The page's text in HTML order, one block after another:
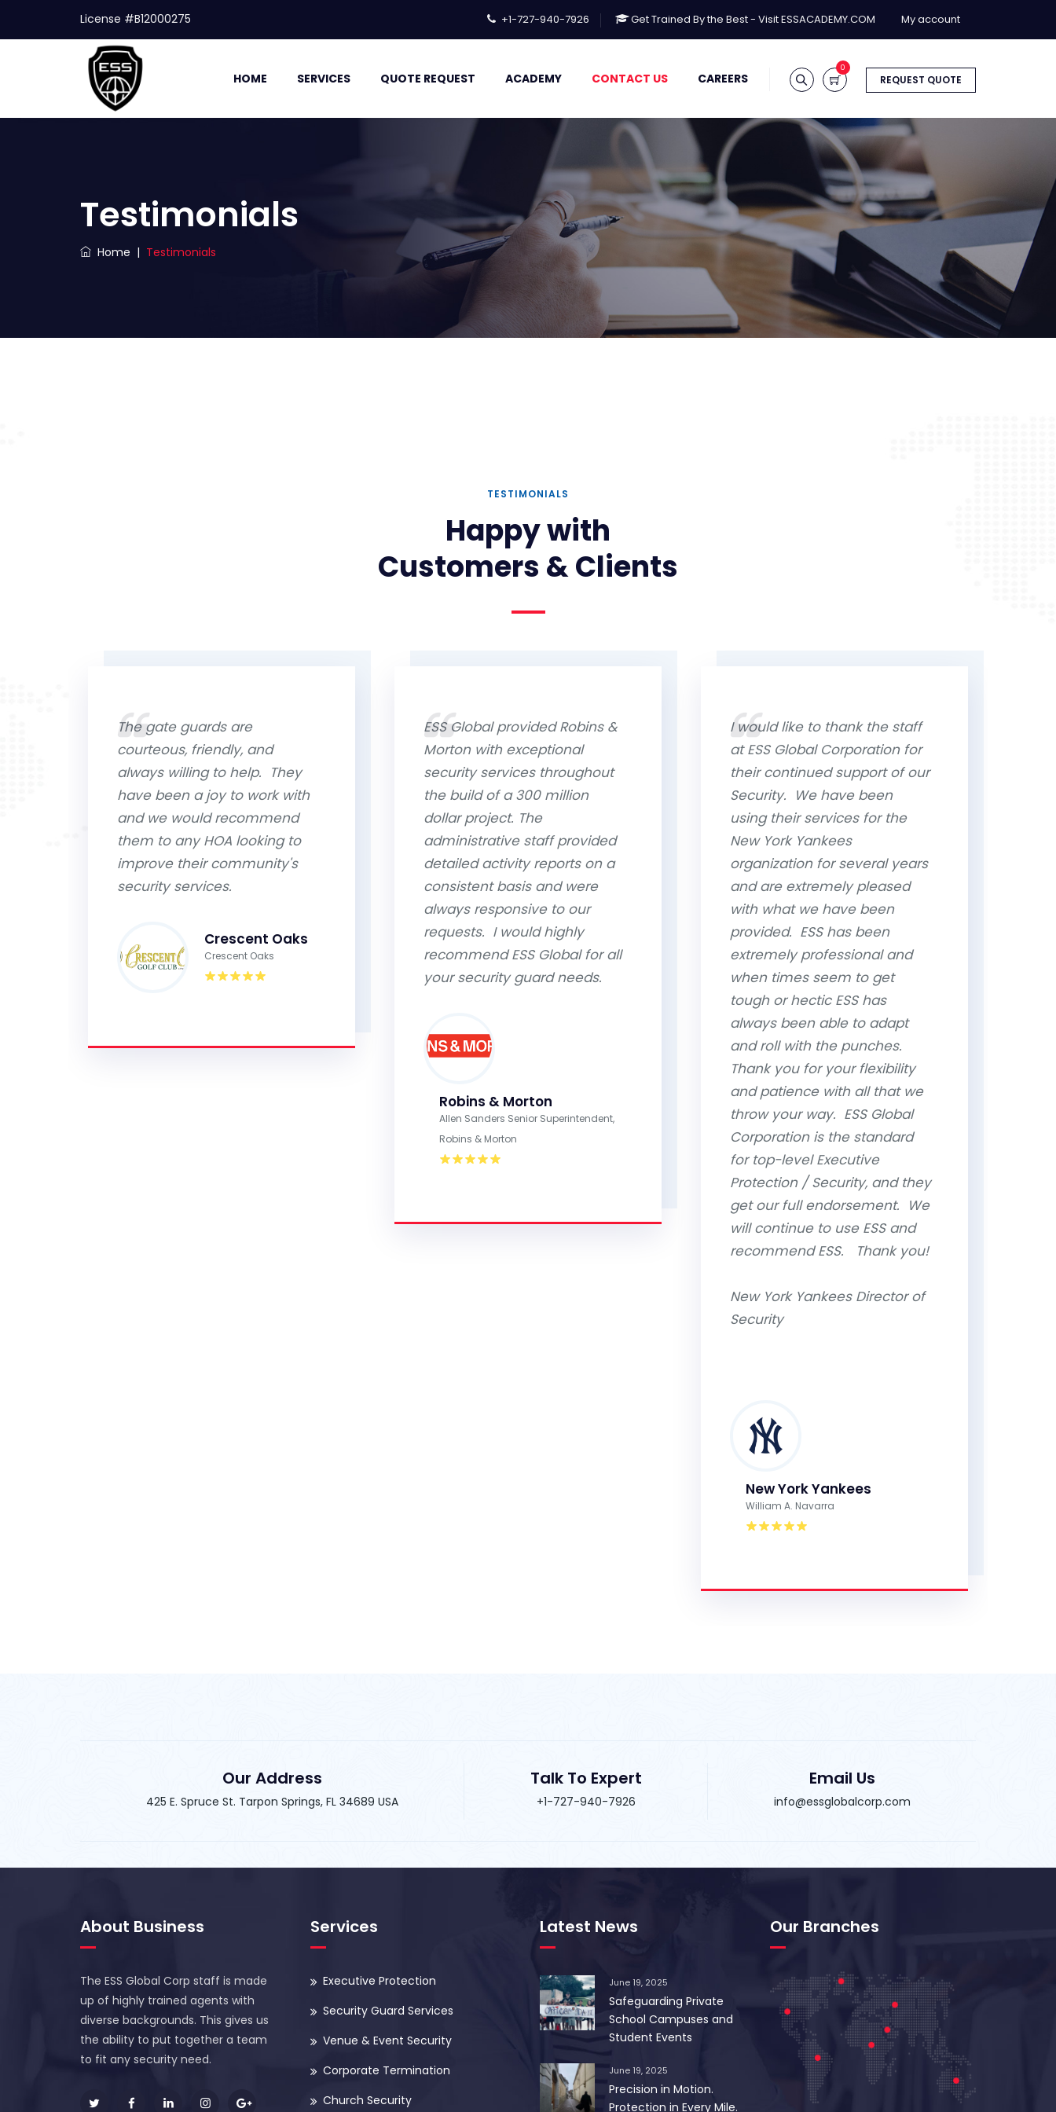
License #B12000275 +1-727-940-7926 Get Trained By the Best - Visit ESSACADEMY.COM My account
REQUEST QUOTE
0
HOME SERVICES QUOTE REQUEST ACADEMY CONTACT US CAREERS
Testimonials
Home | Testimonials
TESTIMONIALS
Happy with
Customers & Clients
The gate guards are
courteous, friendly, and
always willing to help. They
have been a joy to work with
and we would recommend
them to any HOA looking to
improve their community's
security services.
Crescent Oaks
Crescent Oaks
ESS Global provided Robins &
Morton with exceptional
security services throughout
the build of a 300 million
dollar project. The
administrative staff provided
detailed activity reports on a
consistent basis and were
always responsive to our
requests. I would highly
recommend ESS Global for all
your security guard needs.
Robins & Morton
Allen Sanders Senior Superintendent,
Robins & Morton
I would like to thank the staff
at ESS Global Corporation for
their continued support of our
Security. We have been
using their services for the
New York Yankees
organization for several years
and are extremely pleased
with what we have been
provided. ESS has been
extremely professional and
when times seem to get
tough or hectic ESS has
always been able to adapt
and roll with the punches.
Thank you for your flexibility
and patience with all that we
throw your way. ESS Global
Corporation is the standard
for top-level Executive
Protection / Security, and they
get our full endorsement. We
will continue to use ESS and
recommend ESS. Thank you!
New York Yankees Director of
Security
New York Yankees
William A. Navarra
Our Address
425 E. Spruce St. Tarpon Springs, FL 34689 USA
Talk To Expert
+1-727-940-7926
Email Us
info@essglobalcorp.com
About Business
The ESS Global Corp staff is made
up of highly trained agents with
diverse backgrounds. This gives us
the ability to put together a team
to fit any security need.
Services
Executive Protection
Security Guard Services
Venue & Event Security
Corporate Termination
Church Security
Latest News
June 19, 2025
Safeguarding Private
School Campuses and
Student Events
June 19, 2025
Precision in Motion.
Protection in Every Mile.
Our Branches